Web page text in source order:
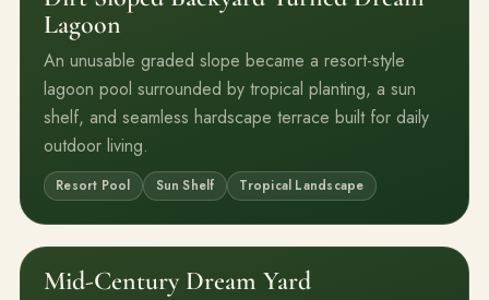
Lagoon
An unusable graded slope became a resort-style
lagoon pool surrounded by tropical planting, a sun
shelf, and seamless hardscape terrace built for daily
outdoor living.
Resort Pool Sun Shelf Tropical Landscape
Before
Mid-Century Dream Yard